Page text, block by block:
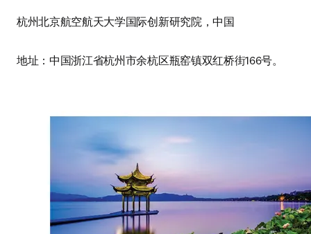
杭州北京航空航天大学国际创新研究院，中国
地址：中国浙江省杭州市余杭区瓶窑镇双红桥街166号。